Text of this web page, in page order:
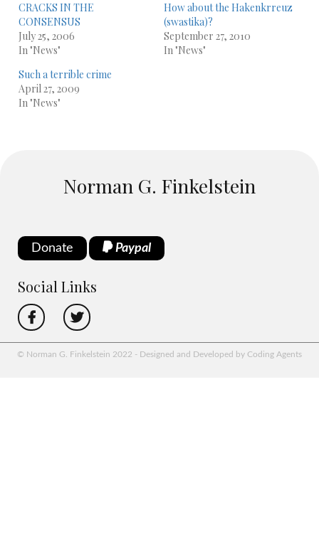
CRACKS IN THE
CONSENSUS
July 25, 2006
In "News"
How about the Hakenkrreuz
(swastika)?
September 27, 2010
In "News"
Such a terrible crime
April 27, 2009
In "News"
Norman G. Finkelstein
Donate Paypal
Social Links
© Norman G. Finkelstein 2022 - Designed and Developed by Coding Agents